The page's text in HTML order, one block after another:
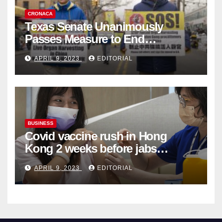
CRONACA
Texas Senate Unanimously
Passes Measure to End
Complicity in Beijing’s Forced
Organ Harvesting
APRIL 9, 2023 EDITORIAL
BUSINESS
Covid vaccine rush in Hong
Kong 2 weeks before jabs
become chargeable
APRIL 9, 2023 EDITORIAL